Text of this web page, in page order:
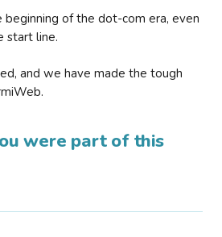
of the dot-com era, even
start line.
and we have made the tough
were part of this